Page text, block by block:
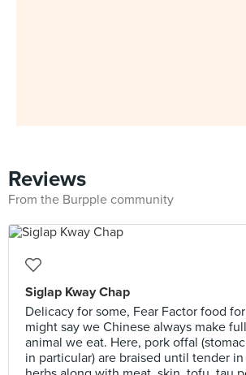
Reviews
From the Burpple community
Siglap Kway Chap
Delicacy for some, Fear Factor food
might say we Chinese always make
animal we eat. Here, pork offal
in particular) are braised until tender in